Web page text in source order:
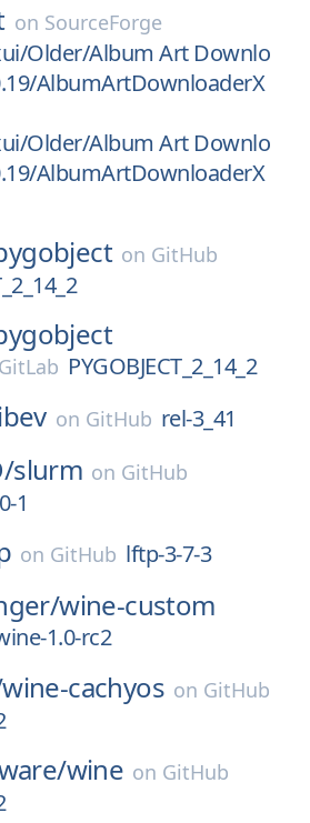
on SourceForge
Older/Album Art Downlo
AlbumArtDownloaderX
Older/Album Art Downlo
AlbumArtDownloaderX
on GitHub
PYGOBJECT_2_14_2
on GitHub rel-3_41
slurm on GitHub
1
on GitHub lftp-3-7-3
wine-custom
1.0-rc2
wine-cachyos on GitHub
wine on GitHub